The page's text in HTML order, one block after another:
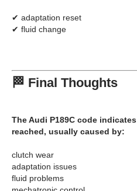
✔ adaptation reset
✔ fluid change
🏁 Final Thoughts
TheAudi P189C code indicates
reached, usually caused by:
clutch wear
adaptation issues
fluid problems